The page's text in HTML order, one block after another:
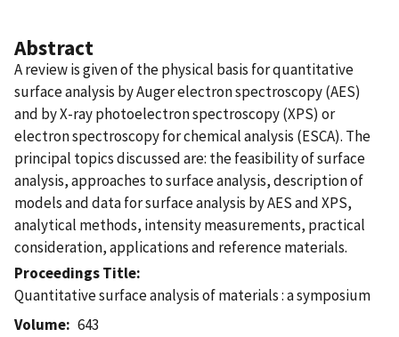
Abstract
A review is given of the physical basis for quantitative
surface analysis by Auger electron spectroscopy (AES)
and by X-ray photoelectron spectroscopy (XPS) or
electron spectroscopy for chemical analysis (ESCA). The
principal topics discussed are: the feasibility of surface
analysis, approaches to surface analysis, description of
models and data for surface analysis by AES and XPS,
analytical methods, intensity measurements, practical
consideration, applications and reference materials.
Proceedings Title
Quantitative surface analysis of materials : a symposium
Volume
643